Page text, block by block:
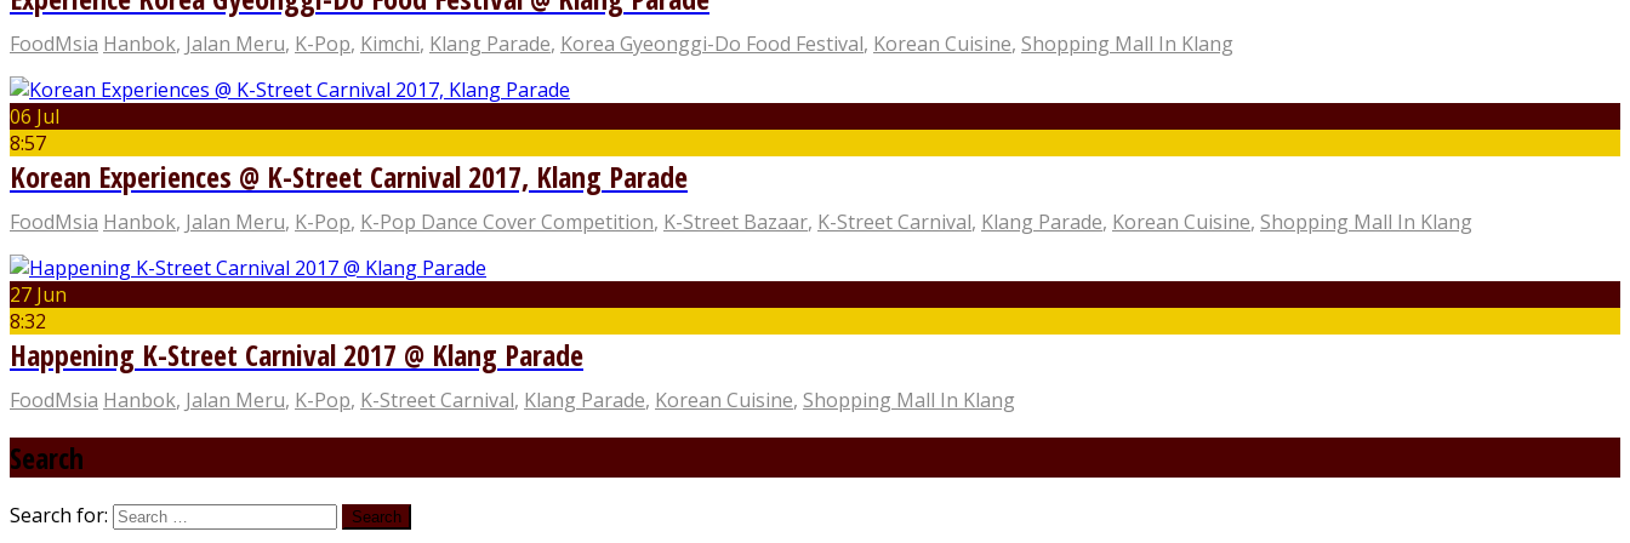
FoodMsia Hanbok, Jalan Meru, K-Pop, Kimchi, Klang Parade, Korea Gyeonggi-Do Food Festival, Korean Cuisine, Shopping Mall In Klang
06 Jul
8:57
Korean Experiences @ K-Street Carnival 2017, Klang Parade
FoodMsia Hanbok, Jalan Meru, K-Pop, K-Pop Dance Cover Competition, K-Street Bazaar, K-Street Carnival, Klang Parade, Korean Cuisine, Shopping Mall In Klang
27 Jun
8:32
Happening K-Street Carnival 2017 @ Klang Parade
FoodMsia Hanbok, Jalan Meru, K-Pop, K-Street Carnival, Klang Parade, Korean Cuisine, Shopping Mall In Klang
Search
Search for: